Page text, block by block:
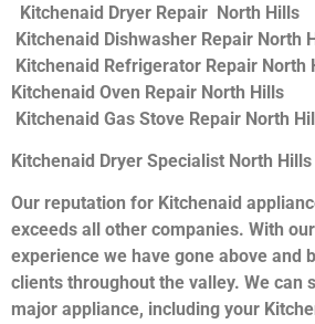
Kitchenaid Dryer Repair North Hills
Kitchenaid Dishwasher Repair North
Kitchenaid Refrigerator Repair North
Kitchenaid Oven Repair North Hills
Kitchenaid Gas Stove Repair North
Kitchenaid Dryer Specialist North Hills
Our reputation for Kitchenaid
exceeds all other companies. With
experience we have gone above and
clients throughout the valley. We can
major appliance, including your